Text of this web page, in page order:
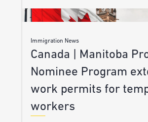
Immigration News
Canada | Manitoba
Nominee Program
work permits for
workers